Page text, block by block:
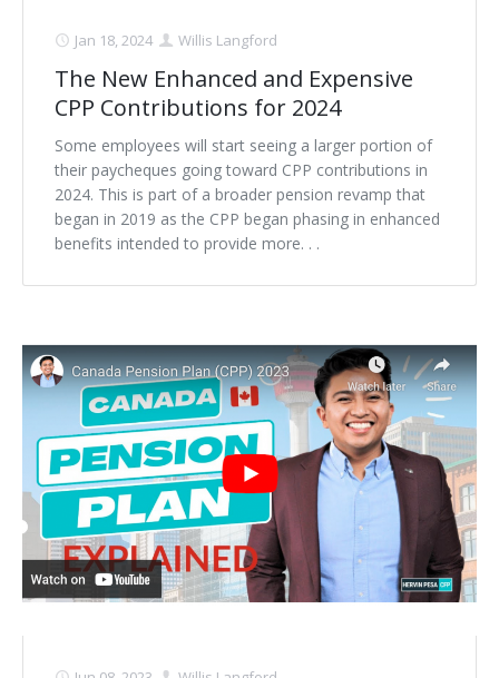
Jan 18, 2024 Willis Langford
The New Enhanced and Expensive
CPP Contributions for 2024
Some employees will start seeing a larger portion of
their paycheques going toward CPP contributions in
2024. This is part of a broader pension revamp that
began in 2019 as the CPP began phasing in enhanced
benefits intended to provide more. . .